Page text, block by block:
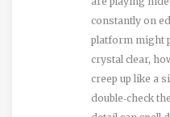
constantly on
platform might
crystal clear,
creep up like a
double‑check